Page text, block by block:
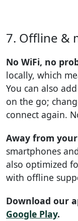
7. Offline &
No WiFi, no
locally, which
You can also
on the go;
connect again.
Away from
smartphones
also optimized
with offline
Download our
Google Play.